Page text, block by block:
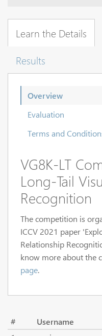
Learn the Details
Results
Overview
Evaluation
Terms and
VG8K-LT
Long-Tail
Recognition
The competition is
ICCV 2021 paper
Relationship
know more about the
page.
# Username